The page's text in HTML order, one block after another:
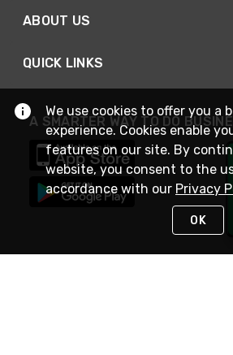
ABOUT US
QUICK LINKS
A SMARTER WAY TO DO
We use cookies to offer you a
experience. Cookies enable
features on our site. By
website, you consent to the
accordance with our Privacy
OK